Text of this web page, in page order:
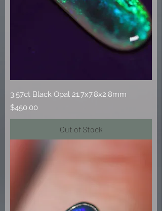
3.57ct Black Opal 21.7x7.8x2.8mm
Price
$450.00
Out of Stock